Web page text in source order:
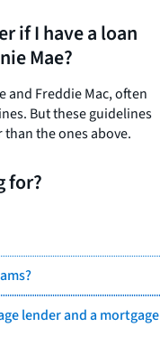
if I have a loan
Mae?
and Freddie Mac, often
But these guidelines
the ones above.
for?
lender and a mortgage